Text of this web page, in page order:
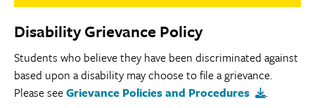
Disability Grievance Policy
Students who believe they have been discriminated against
based upon a disability may choose to file a grievance.
Please seeGrievance Policies and Procedures
.